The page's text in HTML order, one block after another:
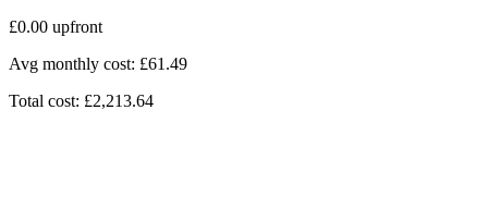
£0.00 upfront
Avg monthly cost: £61.49
Total cost: £2,213.64